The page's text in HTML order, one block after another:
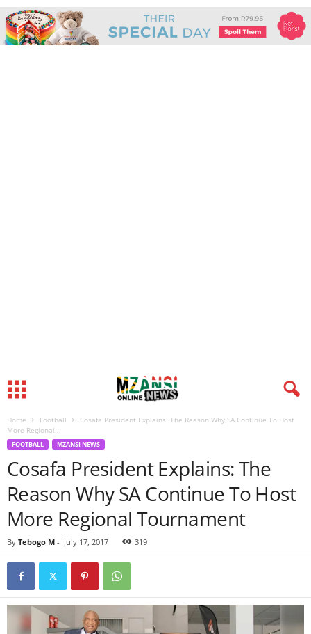
Home Football
Cosafa President Explains: The Reason Why SA Continue To Host
More Regional...
FOOTBALL MZANSI NEWS
Cosafa President Explains: The
Reason Why SA Continue To Host
More Regional Tournament
By Tebogo M - July 17, 2017 319